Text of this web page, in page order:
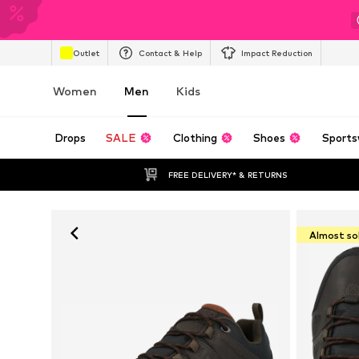
Outlet Contact & Help Impact Reduction
Women Men Kids
Drops SALE Clothing Shoes
FREE DELIVERY* & RETURNS
Almost